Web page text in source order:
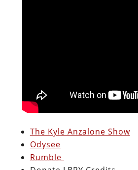
The Kyle Anzalone Show
Odysee
Rumble